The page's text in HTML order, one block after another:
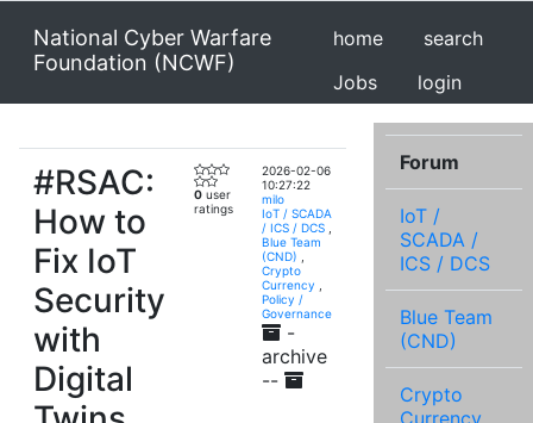
National Cyber Warfare
Foundation (NCWF)
home
search
Jobs
login
#RSAC:
How to
Fix IoT
Security
with
Digital
0 user
ratings
2026-02-06
10:27:22
milo
IoT / SCADA
/ ICS / DCS
Blue Team
(CND)
Crypto
Currency
Policy /
Governance
-
archive
--
Forum
IoT /
SCADA /
ICS / DCS
Blue Team
(CND)
Crypto
Currency